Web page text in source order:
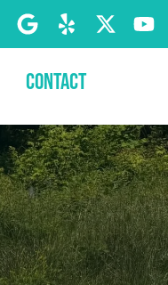
Contact